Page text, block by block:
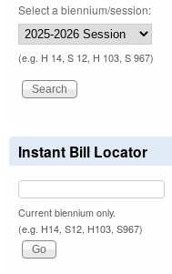
Select a biennium/session:
(e.g. H 14, S 12, H 103, S 967)
Instant Bill Locator
Current biennium only.
(e.g. H14, S12, H103, S967)